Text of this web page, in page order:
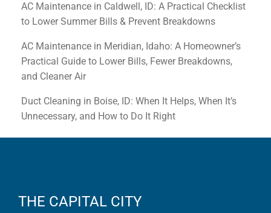
AC Maintenance in Caldwell, ID: A Practical Checklist
to Lower Summer Bills & Prevent Breakdowns
AC Maintenance in Meridian, Idaho: A Homeowner’s
Practical Guide to Lower Bills, Fewer Breakdowns,
and Cleaner Air
Duct Cleaning in Boise, ID: When It Helps, When It’s
Unnecessary, and How to Do It Right
THE CAPITAL CITY